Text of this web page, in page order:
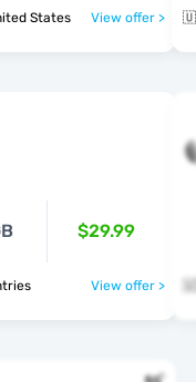
States View offer >
$29.99
View offer >